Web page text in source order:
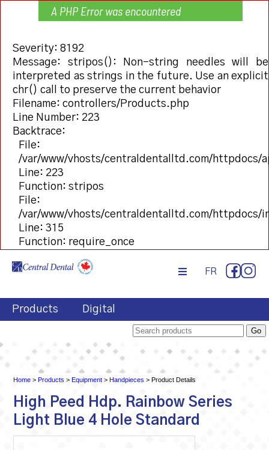
A PHP Error was encountered
Severity: 8192
Message: stripos(): Non-string needles will be
interpreted as strings in the future. Use an explicit
chr() call to preserve the current behavior
Filename: controllers/Products.php
Line Number: 223
Backtrace:
File:
/var/www/vhosts/centraldentalltd.com/httpdocs/
Line: 223
Function: stripos
File:
/var/www/vhosts/centraldentalltd.com/httpdocs/
Line: 315
Function: require_once
FR
Products Digital
Home >Products >Equipment >Handpieces > Product Details
High Peed Hdp. Rainbow Series
Light Blue 4 Hole Standard